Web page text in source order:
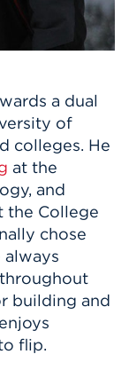
Search
a dual
of
colleges. He
at the
and
the College
chose
building and
flip.